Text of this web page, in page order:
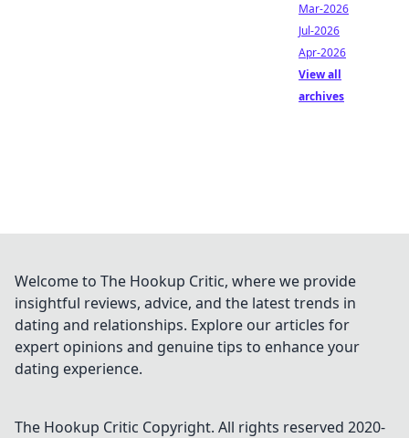
Mar-2026
Jul-2026
Apr-2026
View all
archives
Welcome to The Hookup Critic, where we provide
insightful reviews, advice, and the latest trends in
dating and relationships. Explore our articles for
expert opinions and genuine tips to enhance your
dating experience.
The Hookup Critic Copyright. All rights reserved 2020-